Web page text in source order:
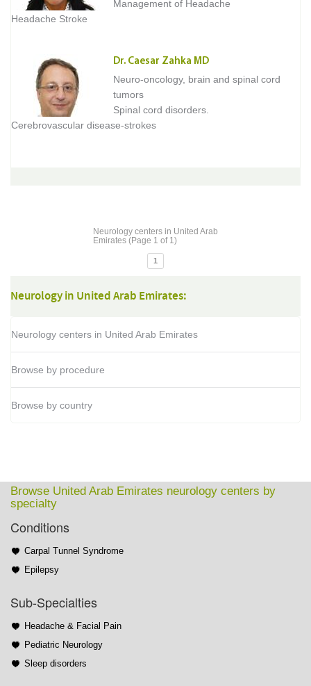
Management of Headache
Headache Stroke
Dr. Caesar Zahka MD
Neuro-oncology, brain and spinal cord
tumors
Spinal cord disorders.
Cerebrovascular disease-strokes
Neurology centers in United Arab
Emirates (Page 1 of 1)
1
Neurology in United Arab Emirates:
Neurology centers in United Arab Emirates
Browse by procedure
Browse by country
Browse United Arab Emirates neurology centers by
specialty
Conditions
Carpal Tunnel Syndrome
Epilepsy
Sub-Specialties
Headache & Facial Pain
Pediatric Neurology
Sleep disorders